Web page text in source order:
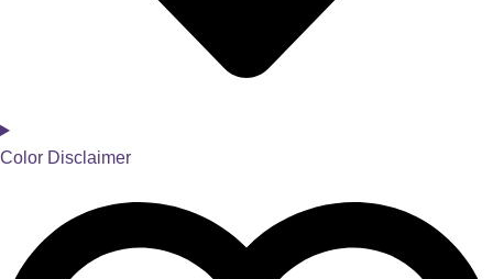
Color Disclaimer